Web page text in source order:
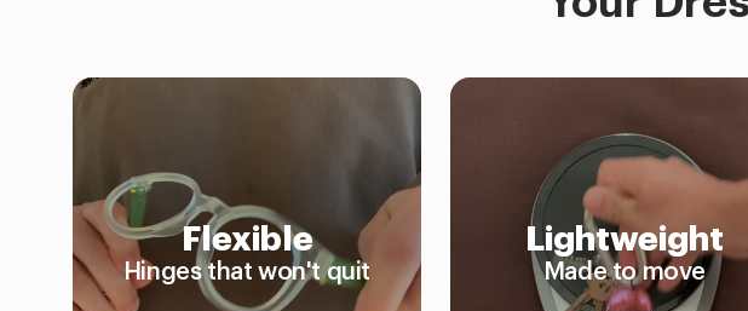
Flexible
Hinges that won't quit
Lightweight
Made to move